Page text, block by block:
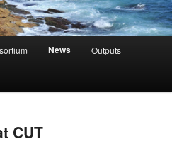
News Outputs
CUT